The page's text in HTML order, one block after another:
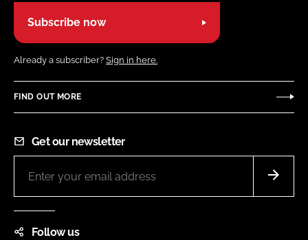
Subscribe now
Already a subscriber? Sign in here.
FIND OUT MORE
Get our newsletter
Follow us